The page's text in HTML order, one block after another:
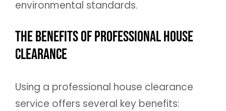
environmental standards.
The Benefits of Professional House
Clearance
Using a professional house clearance
service offers several key benefits: